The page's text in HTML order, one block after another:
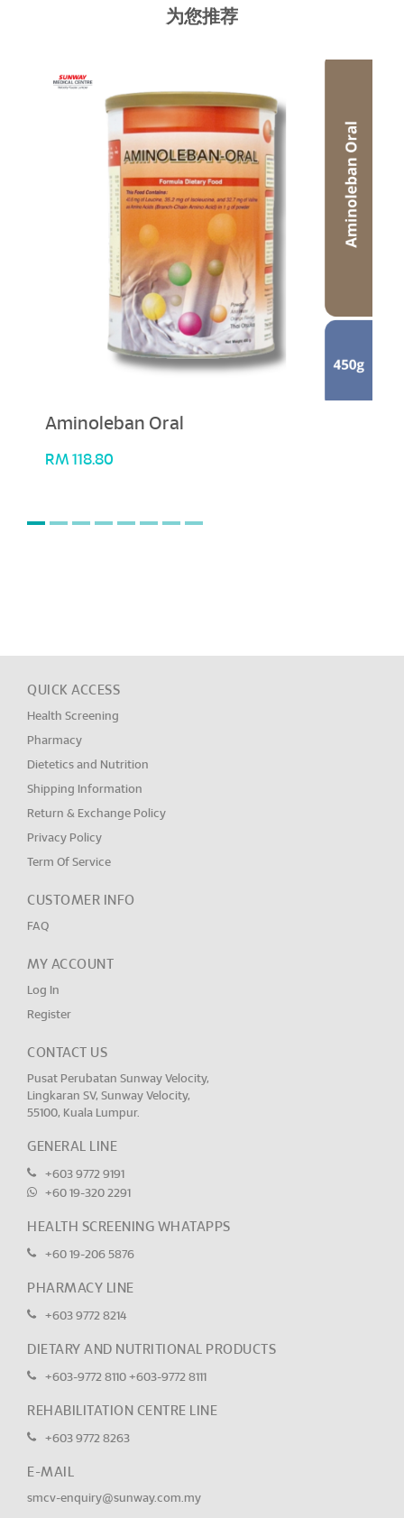
为您推荐
Aminoleban Oral
RM 118.80
QUICK ACCESS
Health Screening
Pharmacy
Dietetics and Nutrition
Shipping Information
Return & Exchange Policy
Privacy Policy
Term Of Service
CUSTOMER INFO
FAQ
MY ACCOUNT
Log In
Register
CONTACT US
Pusat Perubatan Sunway Velocity,
Lingkaran SV, Sunway Velocity,
55100, Kuala Lumpur.
GENERAL LINE
+603 9772 9191
+60 19-320 2291
HEALTH SCREENING WHATAPPS
+60 19-206 5876
PHARMACY LINE
+603 9772 8214
DIETARY AND NUTRITIONAL PRODUCTS
+603-9772 8110 +603-9772 8111
REHABILITATION CENTRE LINE
+603 9772 8263
E-MAIL
smcv-enquiry@sunway.com.my